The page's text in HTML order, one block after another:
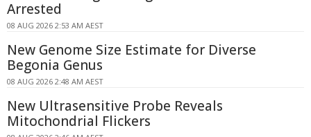
Arrested
08 AUG 2026 2:53 AM AEST
New Genome Size Estimate for Diverse
Begonia Genus
08 AUG 2026 2:48 AM AEST
New Ultrasensitive Probe Reveals
Mitochondrial Flickers